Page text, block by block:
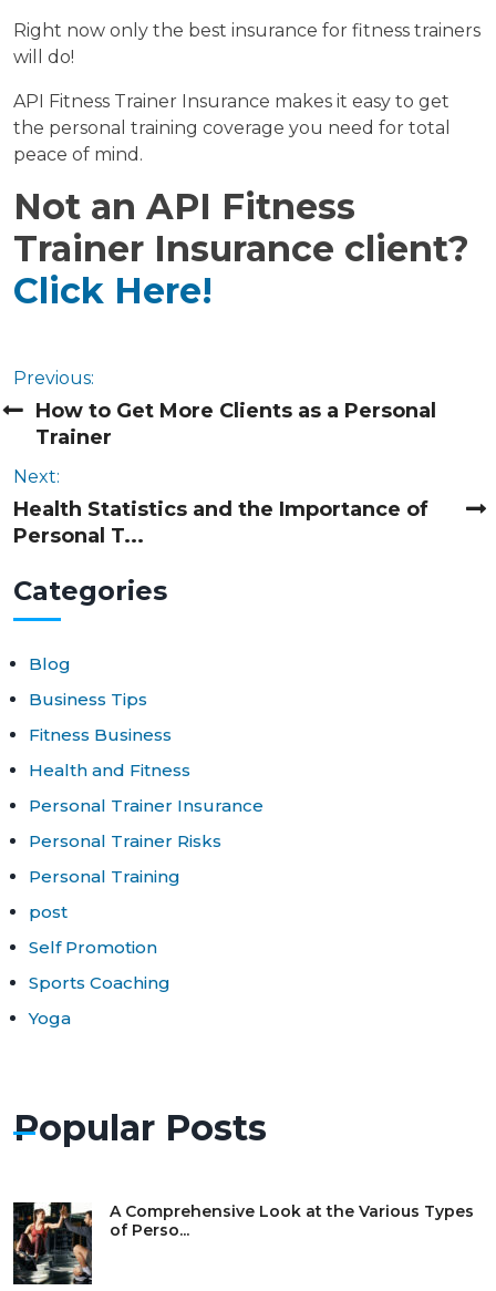
Right now only the best insurance for fitness trainers
will do!
API Fitness Trainer Insurance makes it easy to get
the personal training coverage you need for total
peace of mind.
Not an API Fitness
Trainer Insurance client?
Click Here!
Previous:
How to Get More Clients as a Personal
Trainer
Next:
Health Statistics and the Importance of
Personal T...
Categories
Blog
Business Tips
Fitness Business
Health and Fitness
Personal Trainer Insurance
Personal Trainer Risks
Personal Training
post
Self Promotion
Sports Coaching
Yoga
Popular Posts
A Comprehensive Look at the Various Types
of Perso...